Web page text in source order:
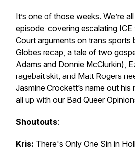
It’s one of those weeks. We’re
episode, covering escalating
Court arguments on trans sports
Globes recap, a tale of two
Adams and Donnie McClurkin),
ragebait skit, and Matt Rogers
Jasmine Crockett’s name out his
all up with our Bad Queer
Shoutouts:
Kris: There's Only One Sin in